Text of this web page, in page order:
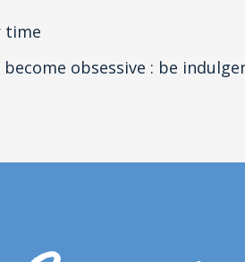
time
obsessive : be